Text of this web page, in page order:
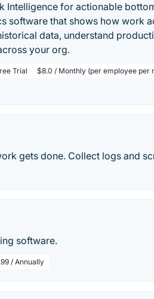
Intelligence for actionable
software that shows how work
data, understand
your org.
Trial $8.0 / Monthly (per employee per
gets done. Collect logs and
software.
/ Annually